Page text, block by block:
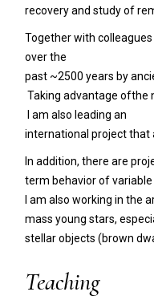
recovery and study of
Together with
over the
past ~2500 years by
Taking advantage ofthe
I am also leading an
international project that
In addition, there are
term behavior of
I am also working in the
mass young stars,
stellar objects (brown
Teaching